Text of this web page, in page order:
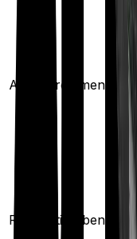
Ayush treatments
Restoration benefit